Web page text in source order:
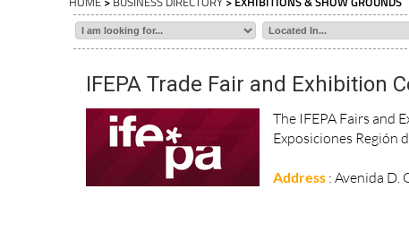
IFEPA Trade Fair and Exhibition
The IFEPA Fairs and
Exposiciones Región
Address : Avenida D.